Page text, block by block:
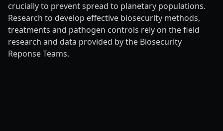
crucially to prevent spread to planetary populations.
Research to develop effective biosecurity methods,
treatments and pathogen controls rely on the field
research and data provided by the Biosecurity
Reponse Teams.